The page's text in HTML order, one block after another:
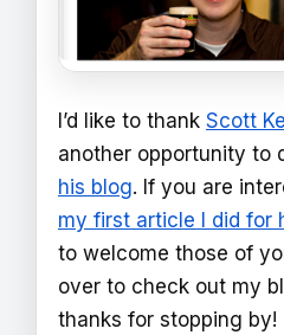
I’d like to thank Scott
another opportunity to
his blog. If you are
my first article I did for
to welcome those of
over to check out my
thanks for stopping by!